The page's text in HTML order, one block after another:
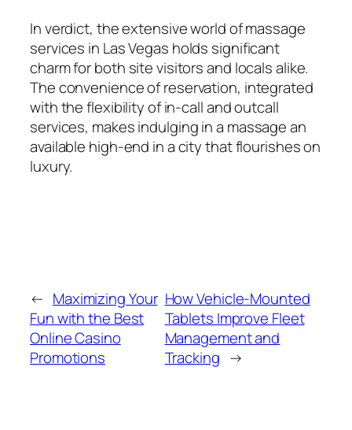
In verdict, the extensive world of massage
services in Las Vegas holds significant
charm for both site visitors and locals alike.
The convenience of reservation, integrated
with the flexibility of in-call and outcall
services, makes indulging in a massage an
available high-end in a city that flourishes on
luxury.
← Maximizing Your
Fun with the Best
Online Casino
Promotions
How Vehicle-Mounted
Tablets Improve Fleet
Management and
Tracking →